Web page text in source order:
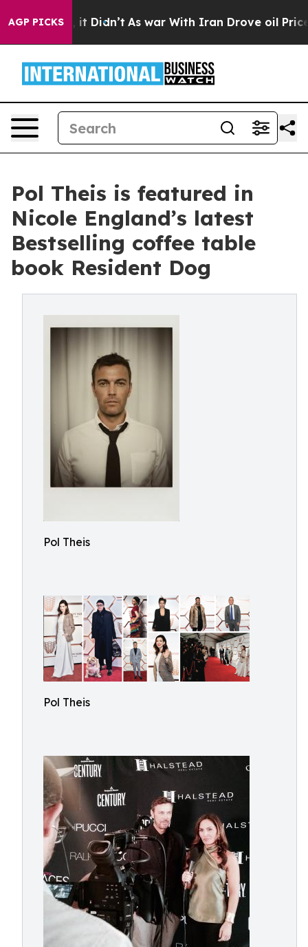
AGP PICKS
Well, it Didn’t As war With Iran Drove oil Prices
Pol Theis is featured in
Nicole England’s latest
Bestselling coffee table
book Resident Dog
Pol Theis
Pol Theis